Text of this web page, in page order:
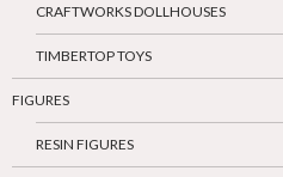
CRAFTWORKS DOLLHOUSES
TIMBERTOP TOYS
FIGURES
RESIN FIGURES